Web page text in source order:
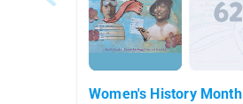
Women's History Month